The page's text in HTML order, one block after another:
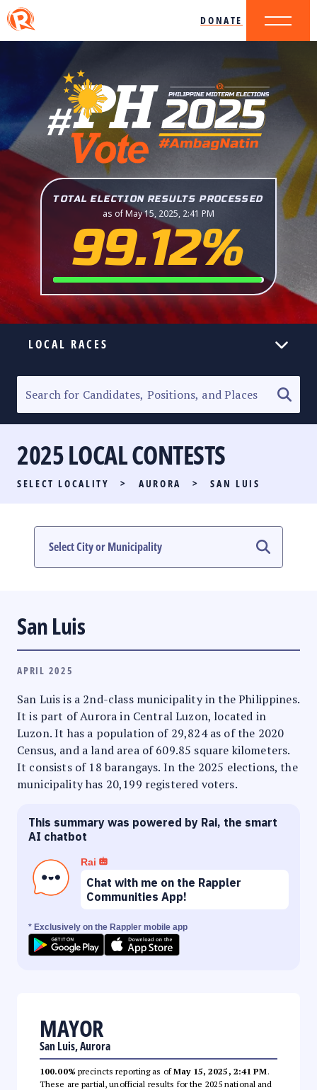
DONATE
TOTAL ELECTION RESULTS PROCESSED
as of May 15, 2025, 2:41 PM
99.12%
LOCAL RACES
SENATORIAL RACE
PARTY LIST RACE
LOCAL RACES
MULTIMEDIA
2025 LOCAL CONTESTS
SELECT LOCALITY > AURORA > SAN LUIS
San Luis
APRIL 2025
San Luis is a 2nd-class municipality in the Philippines.
It is part of Aurora in Central Luzon, located in
Luzon. It has a population of 29,824 as of the 2020
Census, and a land area of 609.85 square kilometers.
It consists of 18 barangays. In the 2025 elections, the
municipality has 20,199 registered voters.
This summary was powered by Rai, the smart
AI chatbot
Rai
Chat with me on the Rappler
Communities App!
* Exclusively on the Rappler mobile app
MAYOR
San Luis, Aurora
100.00% precincts reporting as ofMay 15, 2025, 2:41 PM.
These are partial, unofficial results for the 2025 national and